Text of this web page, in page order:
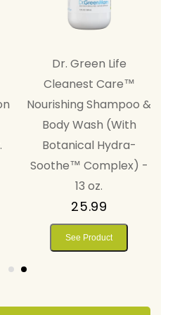
Dr. Green Life
Cleanest Care™
Nourishing Shampoo &
Body Wash (With
Botanical Hydra-
Soothe™ Complex) -
13 oz.
25.99
See Product